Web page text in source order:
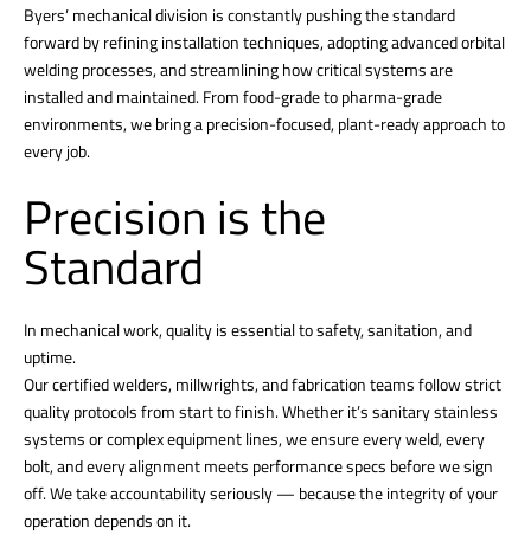
Byers’ mechanical division is constantly pushing the standard
forward by refining installation techniques, adopting advanced orbital
welding processes, and streamlining how critical systems are
installed and maintained. From food-grade to pharma-grade
environments, we bring a precision-focused, plant-ready approach to
every job.
Precision is the
Standard
In mechanical work, quality is essential to safety, sanitation, and
uptime.
Our certified welders, millwrights, and fabrication teams follow strict
quality protocols from start to finish. Whether it’s sanitary stainless
systems or complex equipment lines, we ensure every weld, every
bolt, and every alignment meets performance specs before we sign
off. We take accountability seriously — because the integrity of your
operation depends on it.